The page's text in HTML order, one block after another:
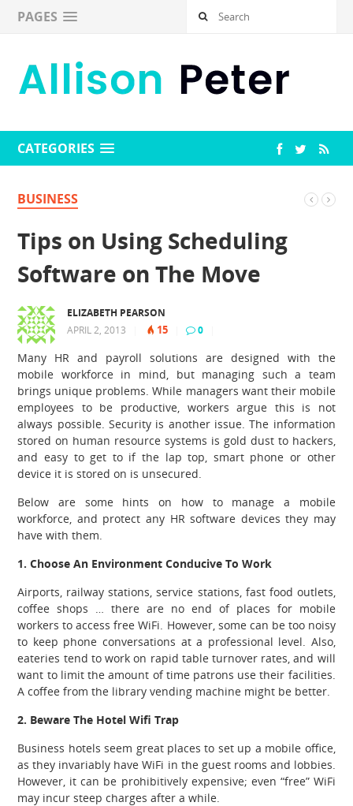
PAGES
CATEGORIES
BUSINESS
Tips on Using Scheduling
Software on The Move
ELIZABETH PEARSON
APRIL 2, 2013
15 0
Many HR and payroll solutions are designed with the
mobile workforce in mind, but managing such a team
brings unique problems. While managers want their mobile
employees to be productive, workers argue this is not
always possible. Security is another issue.The information
stored on human resource systems is gold dust to hackers,
and easy to get to if the lap top, smart phone or other
device it is stored on is unsecured.
Below are some hints on how to manage a mobile
workforce, and protect any HR software devices they may
have with them.
1. Choose An Environment Conducive To Work
Airports, railway stations, service stations, fast food outlets,
coffee shops … there are no end of places for mobile
workers to access free WiFi. However, some can be too noisy
to keep phone conversations at a professional level. Also,
eateries tend to work on rapid table turnover rates, and will
want to limit the amount of time patrons use their facilities.
A coffee from the library vending machine might be better.
2. Beware The Hotel Wifi Trap
Business hotels seem great places to set up a mobile office,
as they invariably have WiFi in the guest rooms and lobbies.
However, it can be prohibitively expensive; even “free” WiFi
may incur steep charges after a while.